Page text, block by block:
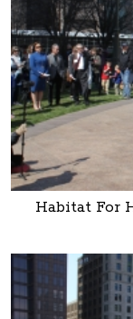
Habitat For